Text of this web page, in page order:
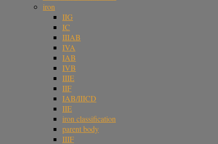
iron
IIG
IC
IIIAB
IVA
IAB
IVB
IIIE
IIF
IAB/IIICD
IIE
iron classification
parent body
IIIF